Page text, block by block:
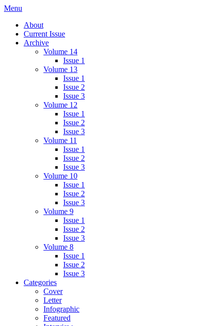
Skip
content
Menu
About
Current Issue
Archive
Volume 14
Issue 1
Volume 13
Issue 1
Issue 2
Issue 3
Volume 12
Issue 1
Issue 2
Issue 3
Volume 11
Issue 1
Issue 2
Issue 3
Volume 10
Issue 1
Issue 2
Issue 3
Volume 9
Issue 1
Issue 2
Issue 3
Volume 8
Issue 1
Issue 2
Issue 3
Categories
Cover
Letter
Infographic
Featured